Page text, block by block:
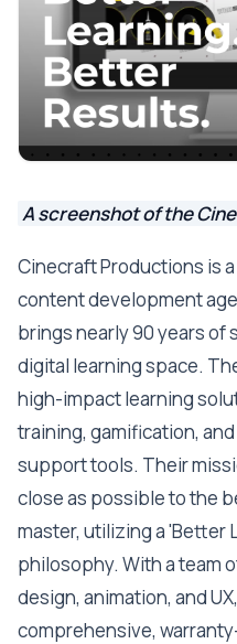
A screenshot of the
Cinecraft Productions is
content development
brings nearly 90 years
digital learning space.
high-impact learning
training, gamification,
support tools. Their
close as possible to the
master, utilizing a 'Better
philosophy. With a team
design, animation, and
comprehensive,